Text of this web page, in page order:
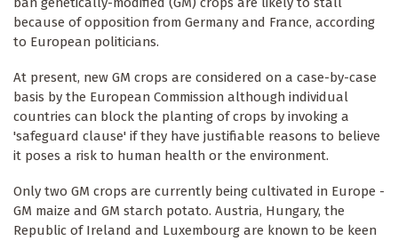
because of opposition from Germany and France, according
to European politicians.
At present, new GM crops are considered on a case-by-case
basis by the European Commission although individual
countries can block the planting of crops by invoking a
'safeguard clause' if they have justifiable reasons to believe
it poses a risk to human health or the environment.
Only two GM crops are currently being cultivated in Europe -
GM maize and GM starch potato. Austria, Hungary, the
Republic of Ireland and Luxembourg are known to be keen